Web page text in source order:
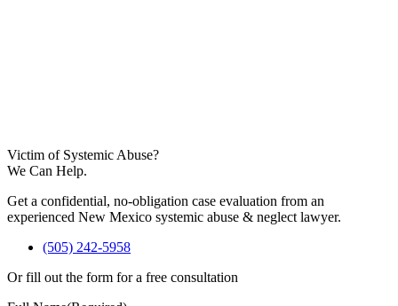
Victim of Systemic Abuse?
We Can Help.
Get a confidential, no-obligation case evaluation from an
experienced New Mexico systemic abuse & neglect lawyer.
(505) 242-5958
Or fill out the form for a free consultation